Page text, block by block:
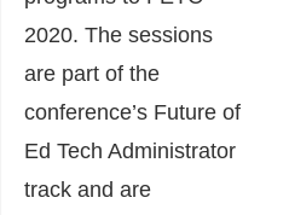
2020. The sessions
are part of the
conference’s Future of
Ed Tech Administrator
track and are